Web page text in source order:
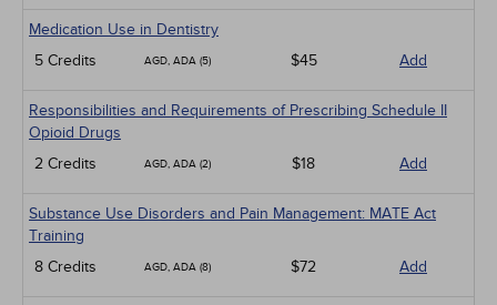
Medication Use in Dentistry
5 Credits
AGD, ADA (5) $45 Add
Responsibilities and Requirements of Prescribing Schedule II
Opioid Drugs
2 Credits
AGD, ADA (2) $18 Add
Substance Use Disorders and Pain Management: MATE Act
Training
8 Credits
AGD, ADA (8) $72 Add